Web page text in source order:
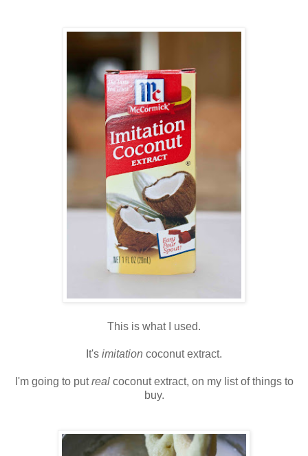
This is what I used.
It's imitation coconut extract.
I'm going to putrealcoconut extract, on my list of things to
buy.